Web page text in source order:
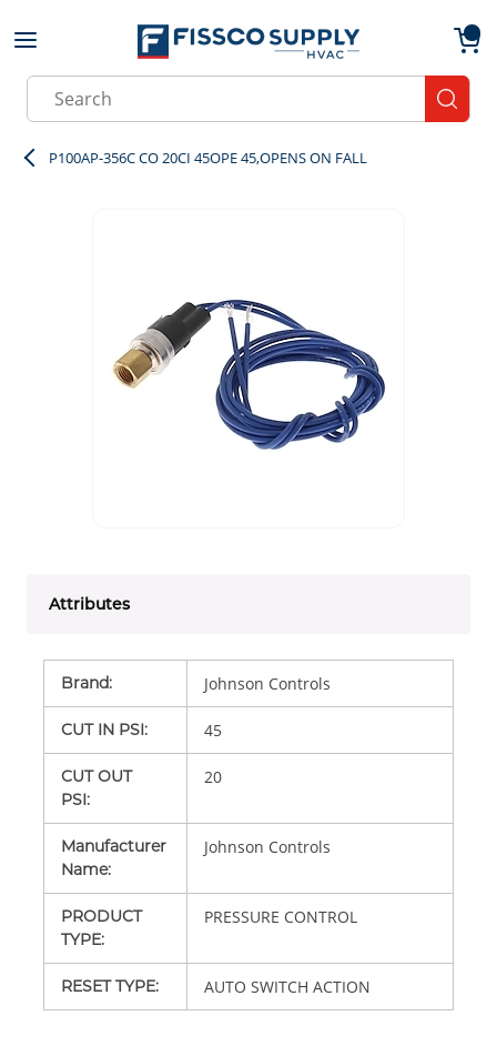
Skip to main content
Site Search
P100AP-356C CO 20CI 45OPE 45,OPENS ON FALL
Attributes
Brand: Johnson Controls
CUT IN PSI: 45
CUT OUT
PSI:
20
Manufacturer
Name:
Johnson Controls
PRODUCT
TYPE:
PRESSURE CONTROL
RESET TYPE: AUTO SWITCH ACTION